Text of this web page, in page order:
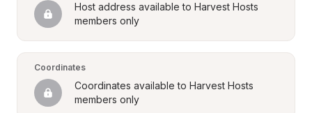
Host address available to Harvest Hosts
members only
Coordinates
Coordinates available to Harvest Hosts
members only